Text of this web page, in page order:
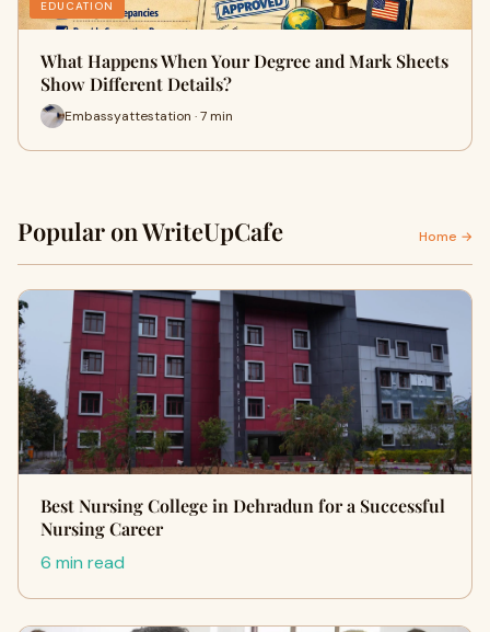
EDUCATION
What Happens When Your Degree and Mark Sheets
Show Different Details?
Embassyattestation · 7 min
Popular on WriteUpCafe Home →
Best Nursing College in Dehradun for a Successful
Nursing Career
6 min read